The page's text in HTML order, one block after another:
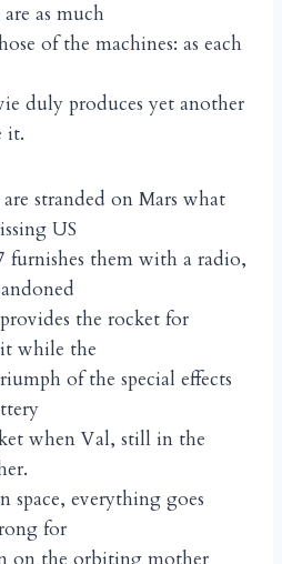
as much
of the machines: as each
duly produces yet another
it.
stranded on Mars what
US
furnishes them with a radio,
the rocket for
while the
of the special effects
when Val, still in the
space, everything goes
for